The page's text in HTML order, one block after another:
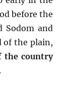
before the
Sodom and
of the plain,
the country
.